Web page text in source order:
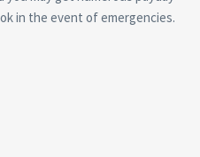
in the event of emergencies.